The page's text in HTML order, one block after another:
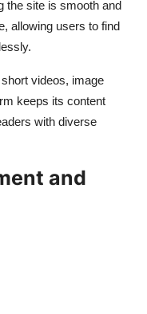
the site is smooth and
allowing users to find
videos, image
keeps its content
with diverse
and